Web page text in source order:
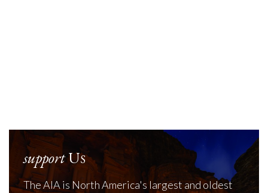
supportUs
The AIA is North America's largest and oldest